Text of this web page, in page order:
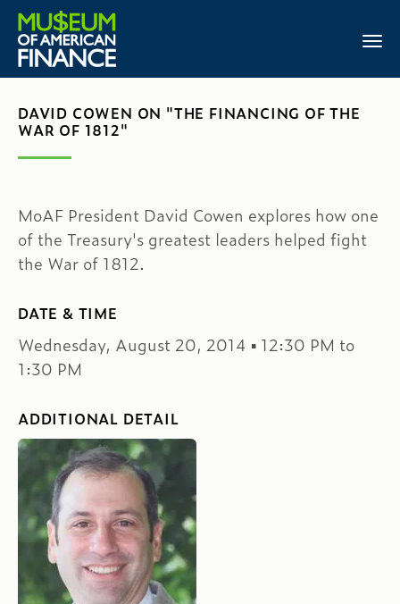
DAVID COWEN ON "THE FINANCING OF THE
WAR OF 1812"
MoAF President David Cowen explores how one
of the Treasury's greatest leaders helped fight
the War of 1812.
DATE & TIME
Wednesday, August 20, 2014 ▪ 12:30 PM to
1:30 PM
ADDITIONAL DETAIL